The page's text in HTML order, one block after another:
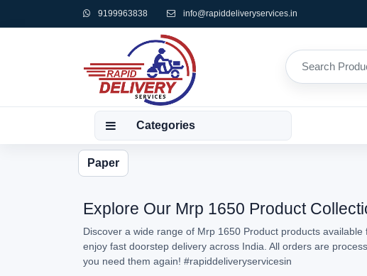
9199963838 info@rapiddeliveryservices.in
Categories
Paper
Explore Our Mrp 1650 Product
Discover a wide range of Mrp 1650 Product products
enjoy fast doorstep delivery across India. All orders are
you need them again! #rapiddeliveryservicesin